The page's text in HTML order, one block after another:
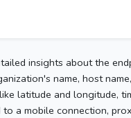
insights about the
name, host
latitude and longitude,
a mobile connection,